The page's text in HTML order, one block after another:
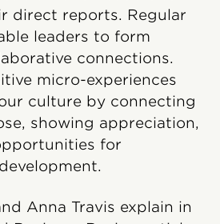
direct reports. Regular
leaders to form
connections.
micro-experiences
culture by connecting
showing appreciation,
for
Anna Travis explain in